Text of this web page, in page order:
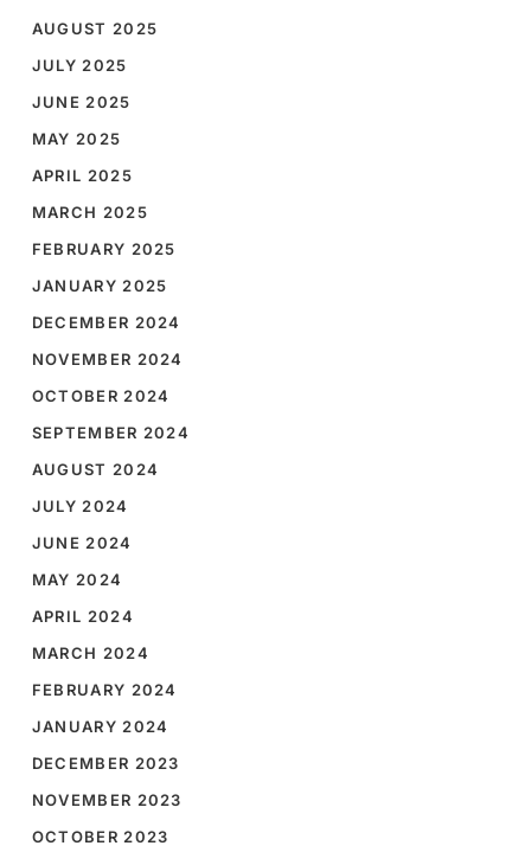
AUGUST 2025
JULY 2025
JUNE 2025
MAY 2025
APRIL 2025
MARCH 2025
FEBRUARY 2025
JANUARY 2025
DECEMBER 2024
NOVEMBER 2024
OCTOBER 2024
SEPTEMBER 2024
AUGUST 2024
JULY 2024
JUNE 2024
MAY 2024
APRIL 2024
MARCH 2024
FEBRUARY 2024
JANUARY 2024
DECEMBER 2023
NOVEMBER 2023
OCTOBER 2023